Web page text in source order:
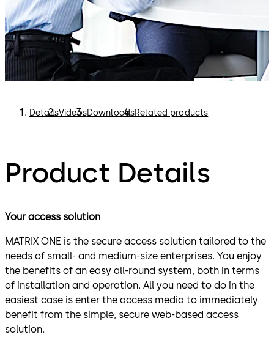
Modern, multilingual browser interface
DetailsVideosDownloadsRelated products
Product Details
Your access solution
MATRIX ONE is the secure access solution tailored to the
needs of small- and medium-size enterprises. You enjoy
the benefits of an easy all-round system, both in terms
of installation and operation. All you need to do in the
easiest case is enter the access media to immediately
benefit from the simple, secure web-based access
solution.